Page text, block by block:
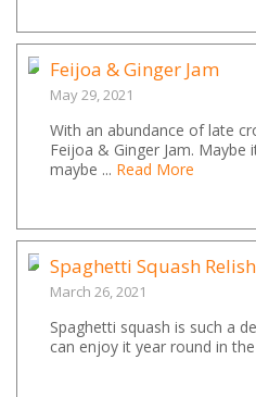
Feijoa & Ginger Jam
May 29, 2021
With an abundance of late
Feijoa & Ginger Jam. Maybe
maybe ... Read More
Spaghetti Squash Relish
March 26, 2021
Spaghetti squash is such a
can enjoy it year round in